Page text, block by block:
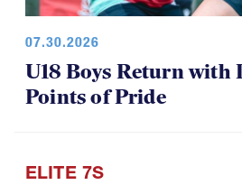
07.30.2026
U18 Boys Return with
Points of Pride
ELITE 7S